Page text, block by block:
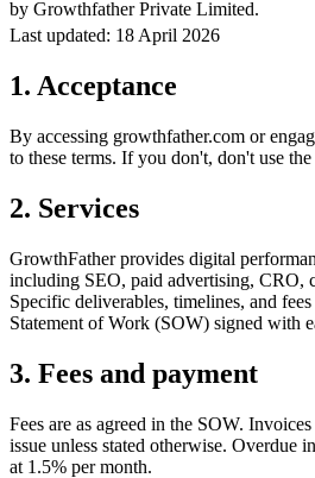
by Growthfather Private Limited.
Last updated: 18 April 2026
1. Acceptance
By accessing growthfather.com or
to these terms. If you don't, don't use the
2. Services
GrowthFather provides digital
including SEO, paid advertising, CRO,
Specific deliverables, timelines, and
Statement of Work (SOW) signed with
3. Fees and payment
Fees are as agreed in the SOW.
issue unless stated otherwise. Overdue
at 1.5% per month.